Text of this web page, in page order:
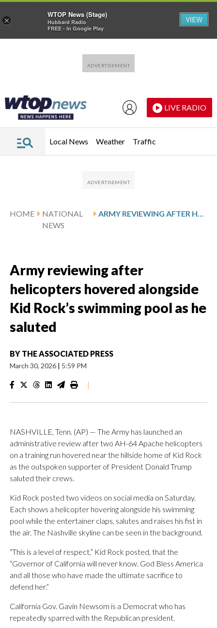
LIVE RADIO
Local News Weather Traffic
HOME
NATIONAL
NEWS
ARMY REVIEWING AFTER HELICOPTERS HOVERED ALONGSIDE KID ROCK’S SWIMMING POOL AS HE SALUTED
Army reviewing after
helicopters hovered alongside
Kid Rock’s swimming pool as he
saluted
BY THE ASSOCIATED PRESS
March 30, 2026 | 5:59 PM
|
NASHVILLE, Tenn. (AP) — The Army has launched an
administrative review after two AH-64 Apache helicopters
on a training run hovered near the hillside home of Kid Rock
as the outspoken supporter of President Donald Trump
saluted their crews.
Kid Rock posted two videos on social media on Saturday.
Each shows a helicopter hovering alongside his swimming
pool while the entertainer claps, salutes and raises his fist in
the air. The Nashville skyline can be seen in the background.
“This is a level of respect,” Kid Rock posted, that the
“Governor of California will never know. God Bless America
and all those who have made the ultimate sacrifice to
defend her.”
California Gov. Gavin Newsom is a Democrat who has
repeatedly sparred with the Republican president.
×
WTOP News (Stage)
Hubbard Radio
FREE - In Google Play
VIEW